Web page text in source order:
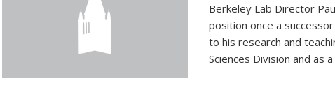
Berkeley Lab Director
position once a
to his research and
Sciences Division and as